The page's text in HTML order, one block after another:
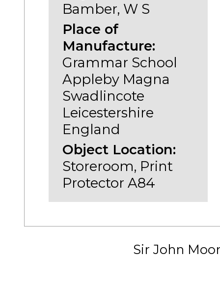
Bamber, W S
Place of
Manufacture:
Grammar School
Appleby Magna
Swadlincote
Leicestershire
England
Object Location:
Storeroom, Print
Protector A84
Sir John